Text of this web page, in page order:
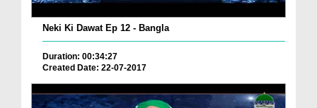
Neki Ki Dawat Ep 12 - Bangla
Duration: 00:34:27
Created Date: 22-07-2017